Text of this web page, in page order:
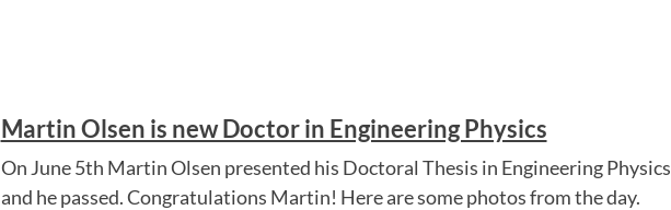
Martin Olsen is new Doctor in Engineering Physics
On June 5th Martin Olsen presented his Doctoral Thesis in Engineering Physics
and he passed. Congratulations Martin! Here are some photos from the day.